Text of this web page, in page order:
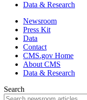
Data & Research
Newsroom
Press Kit
Data
Contact
CMS.gov Home
About CMS
Data & Research
Search